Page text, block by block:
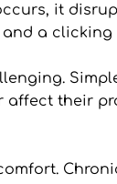
it
a
their